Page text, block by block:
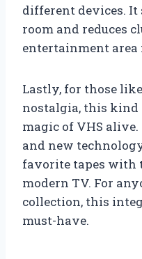
different devices.
room and reduces
entertainment area
Lastly, for those
nostalgia, this kind
magic of VHS alive.
and new
favorite tapes with
modern TV. For
collection, this
must-have.